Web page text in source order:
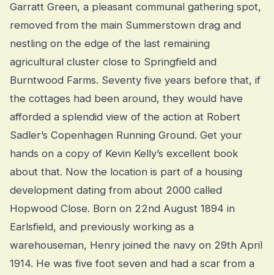
Garratt Green, a pleasant communal gathering spot,
removed from the main Summerstown drag and
nestling on the edge of the last remaining
agricultural cluster close to Springfield and
Burntwood Farms. Seventy five years before that, if
the cottages had been around, they would have
afforded a splendid view of the action at Robert
Sadler’s Copenhagen Running Ground. Get your
hands on a copy of Kevin Kelly’s excellent book
about that. Now the location is part of a housing
development dating from about 2000 called
Hopwood Close. Born on 22nd August 1894 in
Earlsfield, and previously working as a
warehouseman, Henry joined the navy on 29th April
1914. He was five foot seven and had a scar from a